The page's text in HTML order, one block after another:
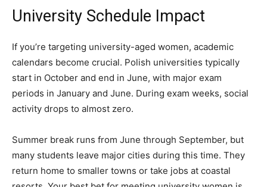
University Schedule Impact
If you’re targeting university-aged women, academic
calendars become crucial. Polish universities typically
start in October and end in June, with major exam
periods in January and June. During exam weeks, social
activity drops to almost zero.
Summer break runs from June through September, but
many students leave major cities during this time. They
return home to smaller towns or take jobs at coastal